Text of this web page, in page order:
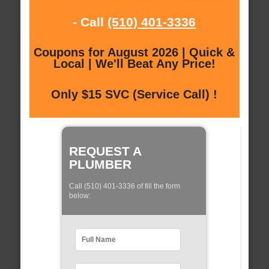
- Call (510) 401-3336
Coupons for August 2026 | Quick &
Local | We'll Beat Any Price!
Only $15 SVC (Service Call) !
REQUEST A
PLUMBER
Call (510) 401-3336 of fill the form
below: